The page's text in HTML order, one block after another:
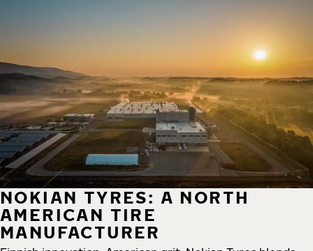
NOKIAN TYRES: A NORTH
AMERICAN TIRE
MANUFACTURER